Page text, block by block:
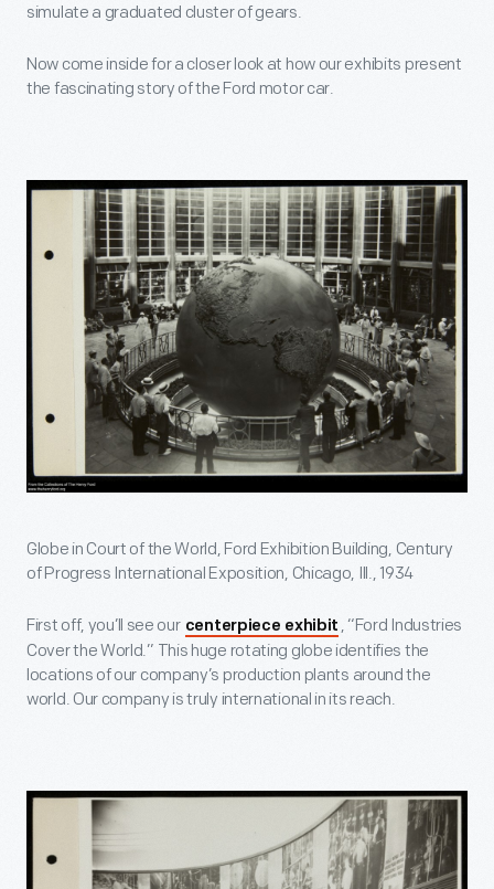
simulate a graduated cluster of gears.
Now come inside for a closer look at how our exhibits present
the fascinating story of the Ford motor car.
Globe in Court of the World, Ford Exhibition Building, Century
of Progress International Exposition, Chicago, Ill., 1934
First off, you’ll see our centerpiece exhibit , “Ford Industries
Cover the World.” This huge rotating globe identifies the
locations of our company’s production plants around the
world. Our company is truly international in its reach.